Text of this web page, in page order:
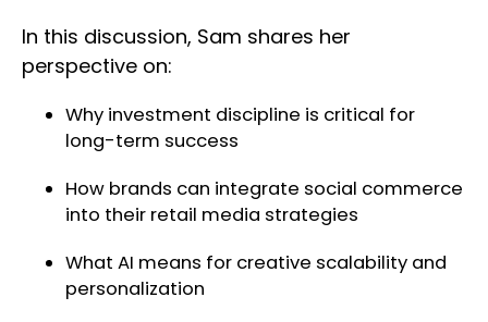
In this discussion, Sam shares her
perspective on:
Why investment discipline is critical for
long-term success
How brands can integrate social commerce
into their retail media strategies
What AI means for creative scalability and
personalization